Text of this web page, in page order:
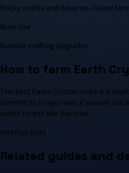
Rocky routes and Basarios-linked
Main Use
Durable crafting upgrades
How to farm Earth
The best Earth Crystal route is a
commit to longer runs if you are
useful target like Basarios.
Internal links
Related guides and